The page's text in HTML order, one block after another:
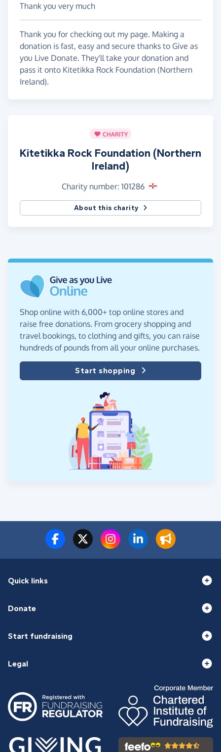
Thank you very much
Thank you for checking out my page. Making a
donation is fast, easy and secure thanks to Give as
you Live Donate. They'll take your donation and
pass it onto Kitetikka Rock Foundation (Northern
Ireland).
CHARITY
Kitetikka Rock Foundation (Northern
Ireland)
Charity number: 101286
About this charity
Shop online with 6,000+ top online stores and
raise free donations. From grocery shopping and
travel bookings, to clothing and gifts, you can raise
hundreds of pounds from all your online purchases.
Start shopping
Quick links
Donate
Start fundraising
Legal